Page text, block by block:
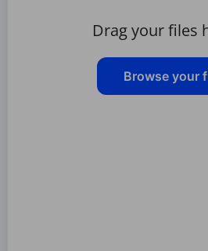
Drag your files
Browse your